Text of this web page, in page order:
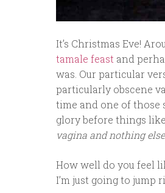
It’s Christmas Eve!
tamale feast and
was. Our particular
particularly obscene
time and one of those
glory before things
vagina and nothing else
How well do you feel
I’m just going to jump